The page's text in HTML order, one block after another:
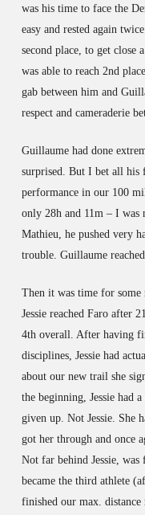
was his time to face the
easy and rested again
second place, to get close
was able to reach 2nd
gab between him and
respect and cameraderie
Guillaume had done
surprised. But I bet all his
performance in our 100
only 28h and 11m – I was
Mathieu, he pushed very
trouble. Guillaume
Then it was time for
Jessie reached Faro after
4th overall. After having
disciplines, Jessie had
about our new trail she
the beginning, Jessie had
given up. Not Jessie. She
got her through and once
Not far behind Jessie,
became the third athlete
finished our max.